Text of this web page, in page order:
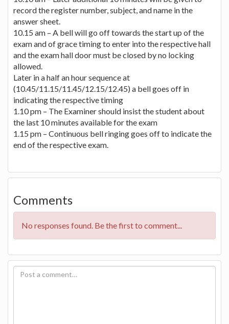
record the register number, subject, and name in the
answer sheet.
10.15 am – A bell will go off towards the start up of the
exam and of grace timing to enter into the respective hall
and the exam hall door must be closed by no locking
allowed.
Later in a half an hour sequence at
(10.45/11.15/11.45/12.15/12.45) a bell goes off in
indicating the respective timing
1.10 pm – The Examiner should insist the student about
the last 10 minutes available for the exam
1.15 pm – Continuous bell ringing goes off to indicate the
end of the respective exam.
Comments
No responses found. Be the first to comment...